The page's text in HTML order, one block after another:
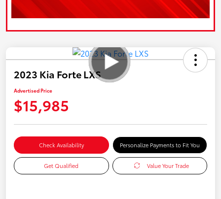
2023 Kia Forte LXS
Advertised Price
$15,985
Check Availability Personalize Payments to Fit You
Get Qualified Value Your Trade